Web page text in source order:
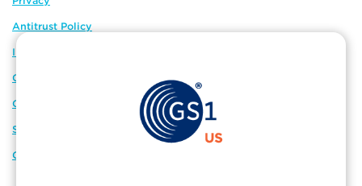
Antitrust Policy
IP Policy
GS1 Global
GS1 Connect
Sitemap
Cookie Preferences